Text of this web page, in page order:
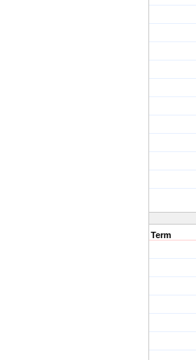
Term